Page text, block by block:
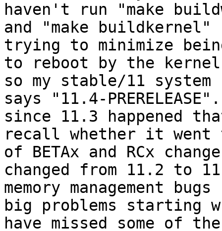
haven't run "make
and "make
trying to minimize
to reboot by the
so my stable/11
says "11.4-
since 11.3 happened
recall whether it went
of BETAx and RCx
changed from 11.2 to
memory management
big problems starting
have missed some of the